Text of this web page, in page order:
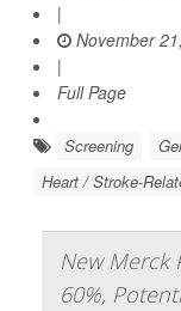
|
November
|
Full Page
Screening
Heart / Stroke-
New Merck
60%,